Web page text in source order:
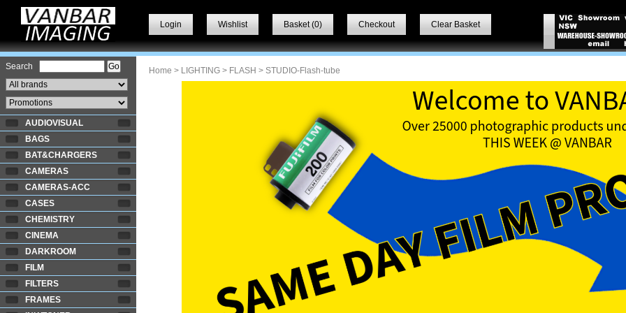
Login Wishlist Basket (0) Checkout Clear Basket
Search
AUDIOVISUAL
BAGS
BAT&CHARGERS
CAMERAS
CAMERAS-ACC
CASES
CHEMISTRY
CINEMA
DARKROOM
FILM
FILTERS
FRAMES
Home > LIGHTING > FLASH > STUDIO-Flash-tube